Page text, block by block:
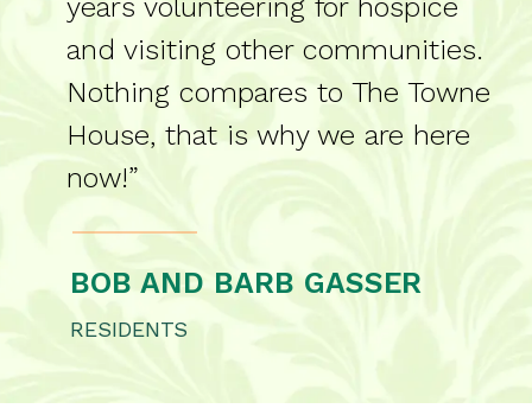
and visiting other communities.
Nothing compares to The Towne
House, that is why we are here
now!”
BOB AND BARB GASSER
RESIDENTS